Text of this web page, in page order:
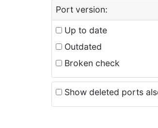
Port version:
Up to date
Outdated
Broken check
Show deleted ports